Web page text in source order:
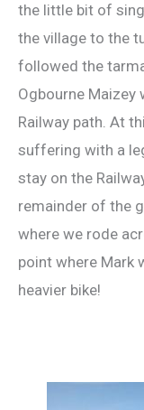
the little bit of
the village to the
followed the
Ogbourne Maizey
Railway path. At
suffering with a
stay on the
remainder of the
where we rode
point where Mark
heavier bike!